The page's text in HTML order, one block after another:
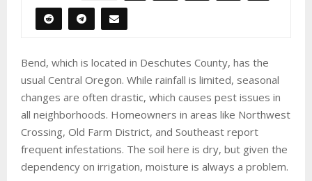
Bend, which is located in Deschutes County, has the
usual Central Oregon. While rainfall is limited, seasonal
changes are often drastic, which causes pest issues in
all neighborhoods. Homeowners in areas like Northwest
Crossing, Old Farm District, and Southeast report
frequent infestations. The soil here is dry, but given the
dependency on irrigation, moisture is always a problem.